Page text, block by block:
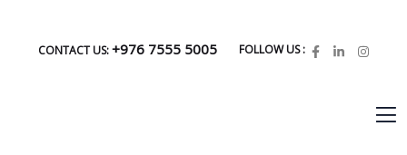
CONTACT US:+976 7555 5005 FOLLOW US :